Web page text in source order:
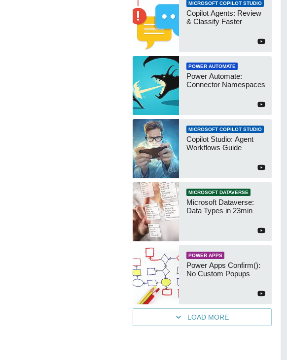
MICROSOFT COPILOT STUDIO
Copilot Agents: Review
& Classify Faster
POWER AUTOMATE
Power Automate:
Connector Namespaces
MICROSOFT COPILOT STUDIO
Copilot Studio: Agent
Workflows Guide
MICROSOFT DATAVERSE
Microsoft Dataverse:
Data Types in 23min
POWER APPS
Power Apps Confirm():
No Custom Popups
LOAD MORE